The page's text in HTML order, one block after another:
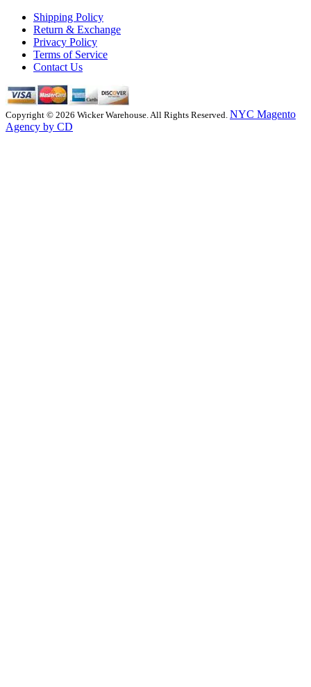
Shipping Policy
Return & Exchange
Privacy Policy
Terms of Service
Contact Us
Copyright © 2026 Wicker Warehouse. All Rights Reserved. NYC Magento
Agency by CD